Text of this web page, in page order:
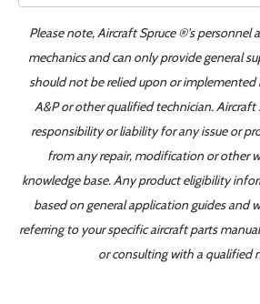
Please note, Aircraft Spruce ®'s personnel
mechanics and can only provide general
should not be relied upon or implemented
A&P or other qualified technician. Aircraft
responsibility or liability for any issue or
from any repair, modification or other
knowledge base. Any product eligibility
based on general application guides and
referring to your specific aircraft parts
or consulting with a qualified